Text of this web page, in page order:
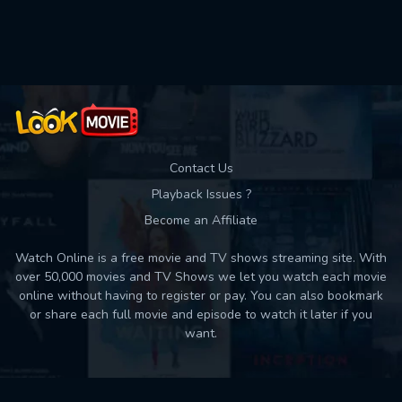
Contact Us
Playback Issues ?
Become an Affiliate
Watch Online is a free movie and TV shows streaming site. With
over 50,000 movies and TV Shows we let you watch each movie
online without having to register or pay. You can also bookmark
or share each full movie and episode to watch it later if you
want.